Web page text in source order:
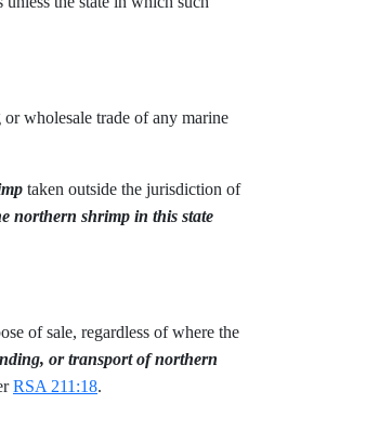
wholesale trade of any marine
taken outside the jurisdiction of
northern shrimp in this state
of sale, regardless of where the
or transport of northern
RSA 211:18.